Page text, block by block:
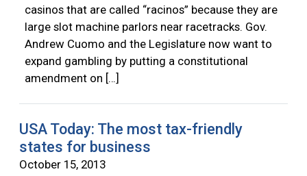
casinos that are called “racinos” because they are
large slot machine parlors near racetracks. Gov.
Andrew Cuomo and the Legislature now want to
expand gambling by putting a constitutional
amendment on […]
USA Today: The most tax-friendly
states for business
October 15, 2013